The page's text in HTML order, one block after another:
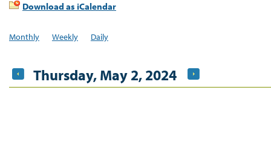
Download as iCalendar
Monthly Weekly Daily
Thursday, May 2, 2024